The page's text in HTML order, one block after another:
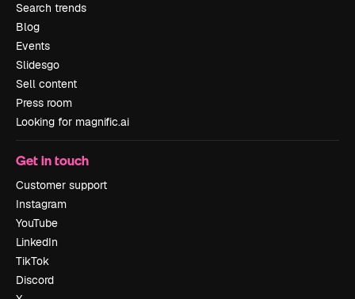
Search trends
Blog
Events
Slidesgo
Sell content
Press room
Looking for magnific.ai
Get in touch
Customer support
Instagram
YouTube
LinkedIn
TikTok
Discord